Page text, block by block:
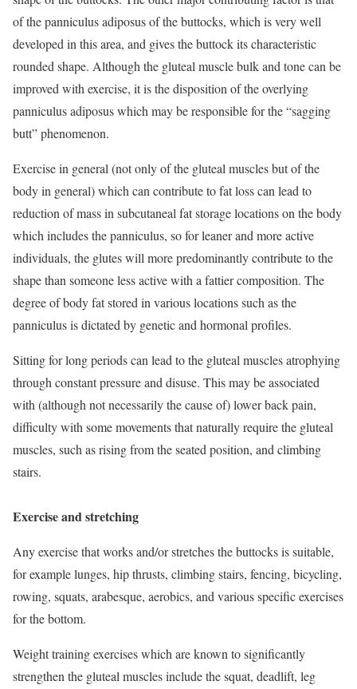
of the panniculus adiposus of the buttocks, which is very well
developed in this area, and gives the buttock its characteristic
rounded shape. Although the gluteal muscle bulk and tone can be
improved with exercise, it is the disposition of the overlying
panniculus adiposus which may be responsible for the “sagging
butt” phenomenon.
Exercise in general (not only of the gluteal muscles but of the
body in general) which can contribute to fat loss can lead to
reduction of mass in subcutaneal fat storage locations on the body
which includes the panniculus, so for leaner and more active
individuals, the glutes will more predominantly contribute to the
shape than someone less active with a fattier composition. The
degree of body fat stored in various locations such as the
panniculus is dictated by genetic and hormonal profiles.
Sitting for long periods can lead to the gluteal muscles atrophying
through constant pressure and disuse. This may be associated
with (although not necessarily the cause of) lower back pain,
difficulty with some movements that naturally require the gluteal
muscles, such as rising from the seated position, and climbing
stairs.
Exercise and stretching
Any exercise that works and/or stretches the buttocks is suitable,
for example lunges, hip thrusts, climbing stairs, fencing, bicycling,
rowing, squats, arabesque, aerobics, and various specific exercises
for the bottom.
Weight training exercises which are known to significantly
strengthen the gluteal muscles include the squat, deadlift, leg